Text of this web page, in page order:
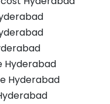
Hyderabad
Hyderabad